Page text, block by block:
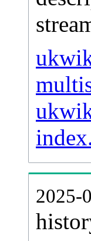
2025-